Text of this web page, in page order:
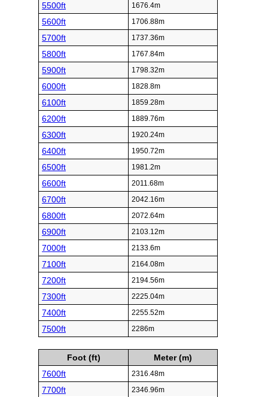
5500ft 1676.4m
5600ft 1706.88m
5700ft 1737.36m
5800ft 1767.84m
5900ft 1798.32m
6000ft 1828.8m
6100ft 1859.28m
6200ft 1889.76m
6300ft 1920.24m
6400ft 1950.72m
6500ft 1981.2m
6600ft 2011.68m
6700ft 2042.16m
6800ft 2072.64m
6900ft 2103.12m
7000ft 2133.6m
7100ft 2164.08m
7200ft 2194.56m
7300ft 2225.04m
7400ft 2255.52m
7500ft 2286m
Foot (ft)
Meter (m)
7600ft
2316.48m
7700ft 2346.96m